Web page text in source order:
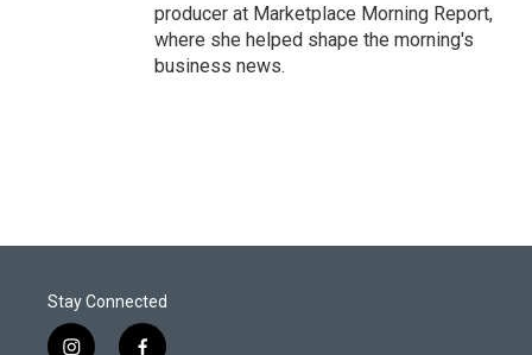
producer at Marketplace Morning Report,
where she helped shape the morning's
business news.
Stay Connected